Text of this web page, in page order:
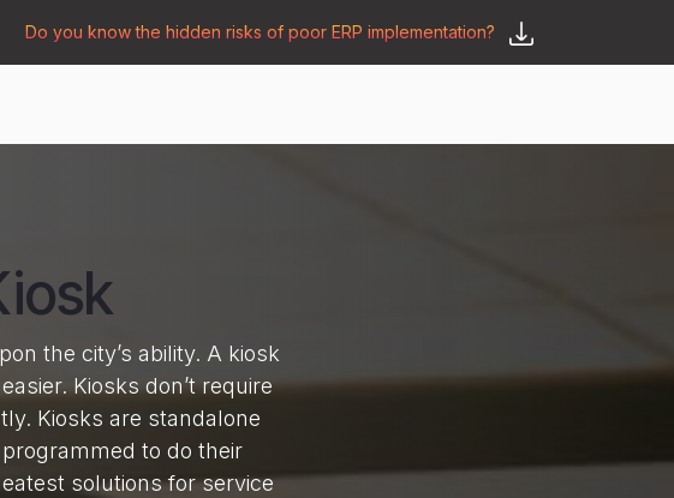
Do you know the hidden risks of poor ERP implementation?
the city’s ability. A kiosk
Kiosks don’t require
Kiosks are standalone
to do their
solutions for service